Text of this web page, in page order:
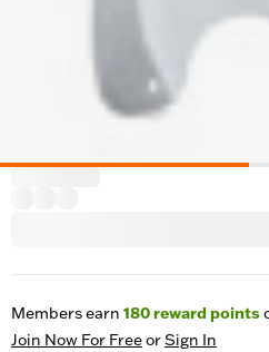
Members earn 180reward points
Join Now For FreeorSign In